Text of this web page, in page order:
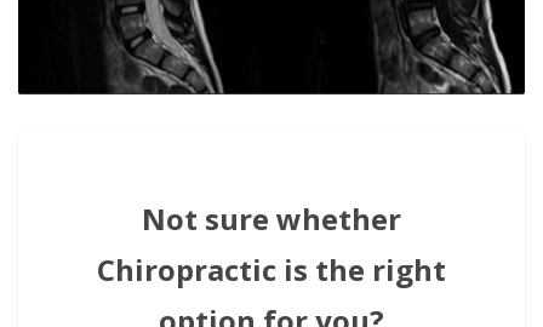
Not sure whether
Chiropractic is the right